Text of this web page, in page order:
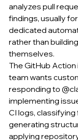
analyzes pull
findings, usually
dedicated
rather than
themselves.
The GitHub
team wants
responding to
implementing
CI logs, classifying
generating
applying